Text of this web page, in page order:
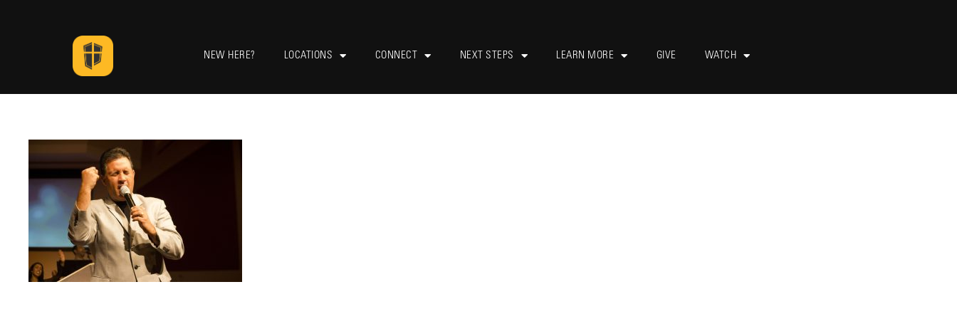
NEW HERE? LOCATIONS CONNECT NEXT STEPS LEARN MORE GIVE WATCH